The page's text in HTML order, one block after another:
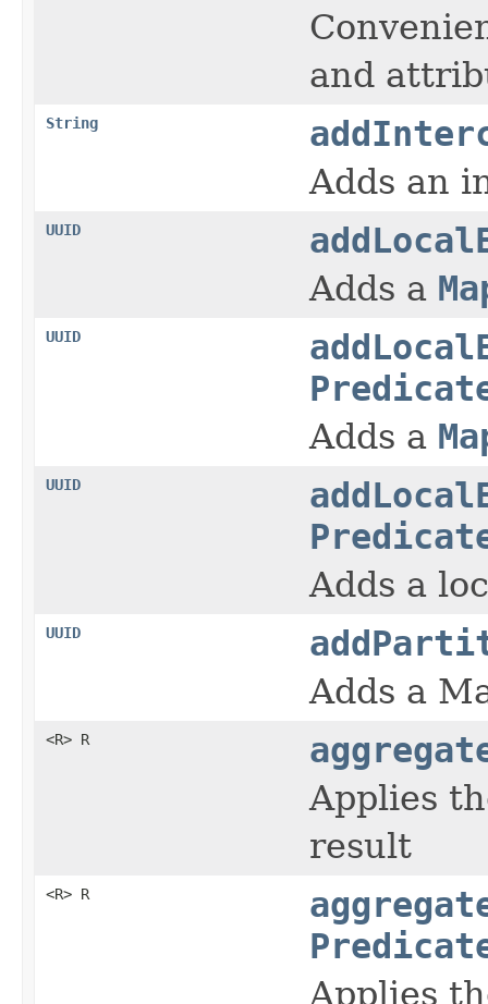
and
String
Adds an
UUID
Adds a
UUID
Adds a
UUID
Adds a
UUID
Adds a
<R> R
Applies
result
<R> R
Applies